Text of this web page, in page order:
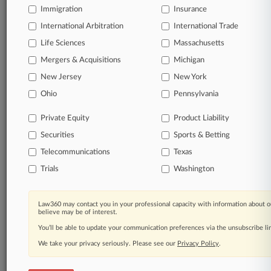
View full search results
Already a subscriber? Click here to login
Immigration Insurance
International Arbitration International Trade
Life Sciences Massachusetts
Mergers & Acquisitions Michigan
New Jersey New York
Ohio Pennsylvania
Private Equity Product Liability
Securities Sports & Betting
Telecommunications Texas
Trials Washington
Law360 may contact you in your professional capacity with information about
believe may be of interest.
You’ll be able to update your communication preferences via the unsubscribe
We take your privacy seriously. Please see our Privacy Policy.
© 2026, Portfolio Media, Inc. |
Careers at
Processing Notice| Ad Choices Site Map|Resource Library